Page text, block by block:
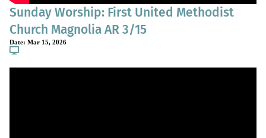
Sunday Worship: First United Methodist
Church Magnolia AR 3/15
Date: Mar 15, 2026